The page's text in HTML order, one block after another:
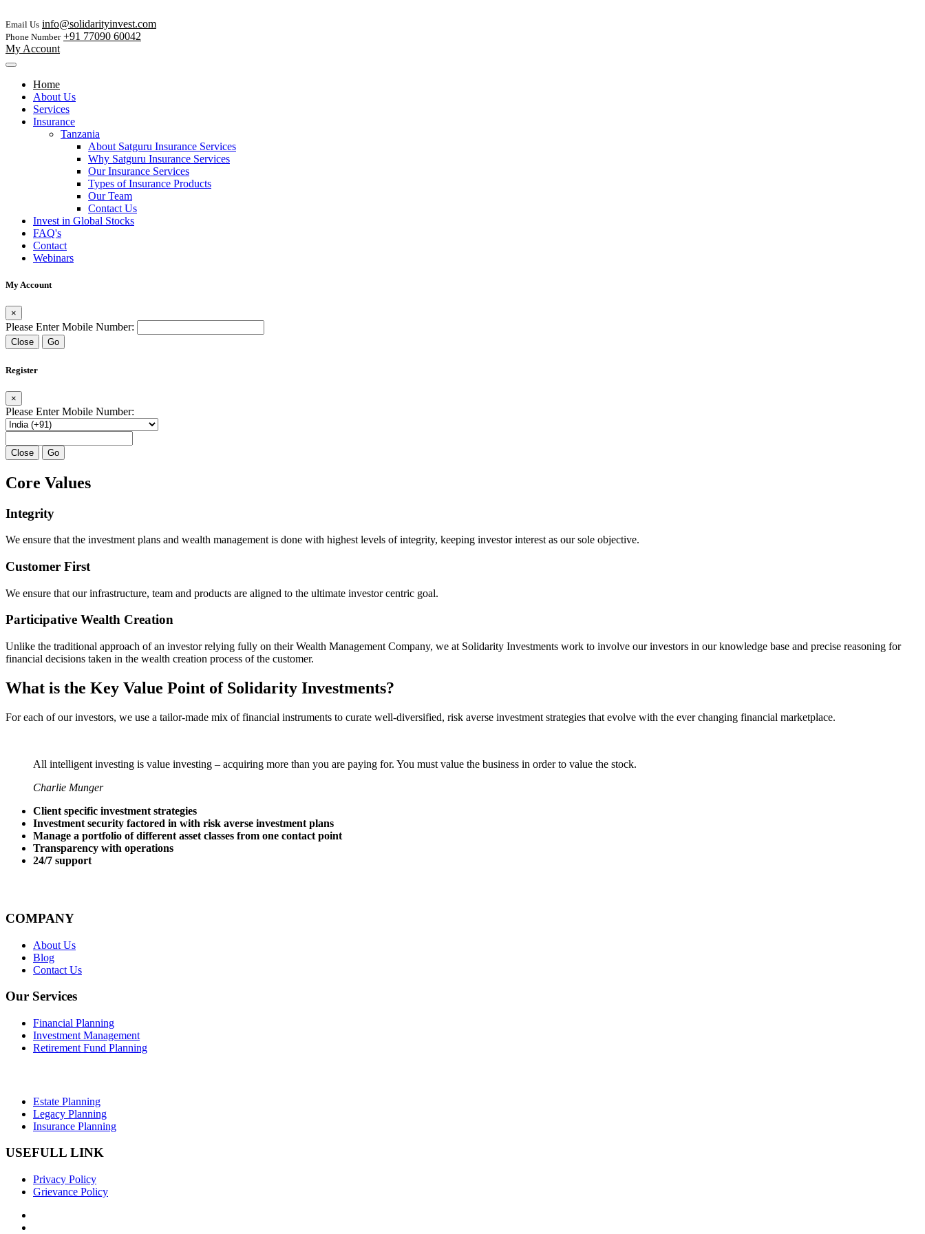
Email Us info@solidarityinvest.com
Phone Number +91 77090 60042
My Account
Home
About Us
Services
Insurance
Tanzania
About Satguru Insurance Services
Why Satguru Insurance Services
Our Insurance Services
Types of Insurance Products
Our Team
Contact Us
Invest in Global Stocks
FAQ's
Contact
Webinars
My Account
×
Please Enter Mobile Number:
Close Go
Register
×
Please Enter Mobile Number:
Close Go
Core Values
Integrity
We ensure that the investment plans and wealth management is done with highest levels of integrity, keeping investor interest as our sole objective.
Customer First
We ensure that our infrastructure, team and products are aligned to the ultimate investor centric goal.
Participative Wealth Creation
Unlike the traditional approach of an investor relying fully on their Wealth Management Company, we at Solidarity Investments work to involve our investors in our knowledge base and precise reasoning for
financial decisions taken in the wealth creation process of the customer.
What is the Key Value Point ofSolidarity Investments?
For each of our investors, we use a tailor-made mix of financial instruments to curate well-diversified, risk averse investment strategies that evolve with the ever changing financial marketplace.
All intelligent investing is value investing – acquiring more than you are paying for. You must value the business in order to value the stock.
Charlie Munger
Client specific investment strategies
Investment security factored in with risk averse investment plans
Manage a portfolio of different asset classes from one contact point
Transparency with operations
24/7 support
COMPANY
About Us
Blog
Contact Us
Our Services
Financial Planning
Investment Management
Retirement Fund Planning
Estate Planning
Legacy Planning
Insurance Planning
USEFULL LINK
Privacy Policy
Grievance Policy